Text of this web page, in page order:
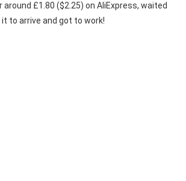
£1.80 ($2.25) on AliExpress, waited
to arrive and got to work!